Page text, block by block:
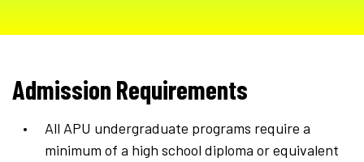
Admission Requirements
All APU undergraduate programs require a
minimum of a high school diploma or equivalent